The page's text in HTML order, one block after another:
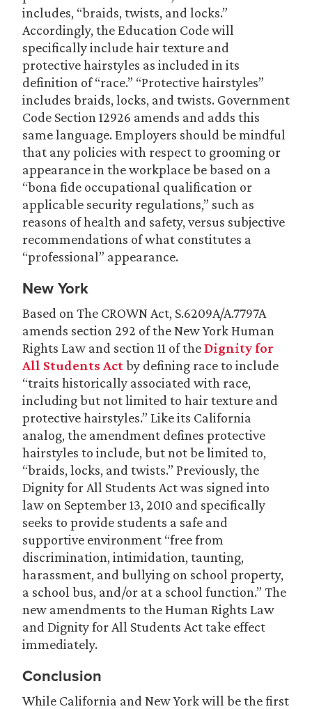
includes, “braids, twists, and locks.”
Accordingly, the Education Code will
specifically include hair texture and
protective hairstyles as included in its
definition of “race.” “Protective hairstyles”
includes braids, locks, and twists. Government
Code Section 12926 amends and adds this
same language. Employers should be mindful
that any policies with respect to grooming or
appearance in the workplace be based on a
“bona fide occupational qualification or
applicable security regulations,” such as
reasons of health and safety, versus subjective
recommendations of what constitutes a
“professional” appearance.
New York
Based on The CROWN Act, S.6209A/A.7797A
amends section 292 of the New York Human
Rights Law and section 11 of theDignity for
All Students Actby defining race to include
“traits historically associated with race,
including but not limited to hair texture and
protective hairstyles.” Like its California
analog, the amendment defines protective
hairstyles to include, but not be limited to,
“braids, locks, and twists.” Previously, the
Dignity for All Students Act was signed into
law on September 13, 2010 and specifically
seeks to provide students a safe and
supportive environment “free from
discrimination, intimidation, taunting,
harassment, and bullying on school property,
a school bus, and/or at a school function.” The
new amendments to the Human Rights Law
and Dignity for All Students Act take effect
immediately.
Conclusion
While California and New York will be the first